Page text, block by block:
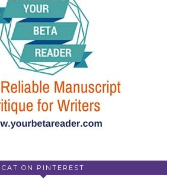
CAT ON PINTEREST